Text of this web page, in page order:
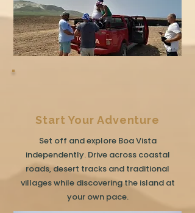
Start Your Adventure
Set off and explore Boa Vista
independently. Drive across coastal
roads, desert tracks and traditional
villages while discovering the island at
your own pace.